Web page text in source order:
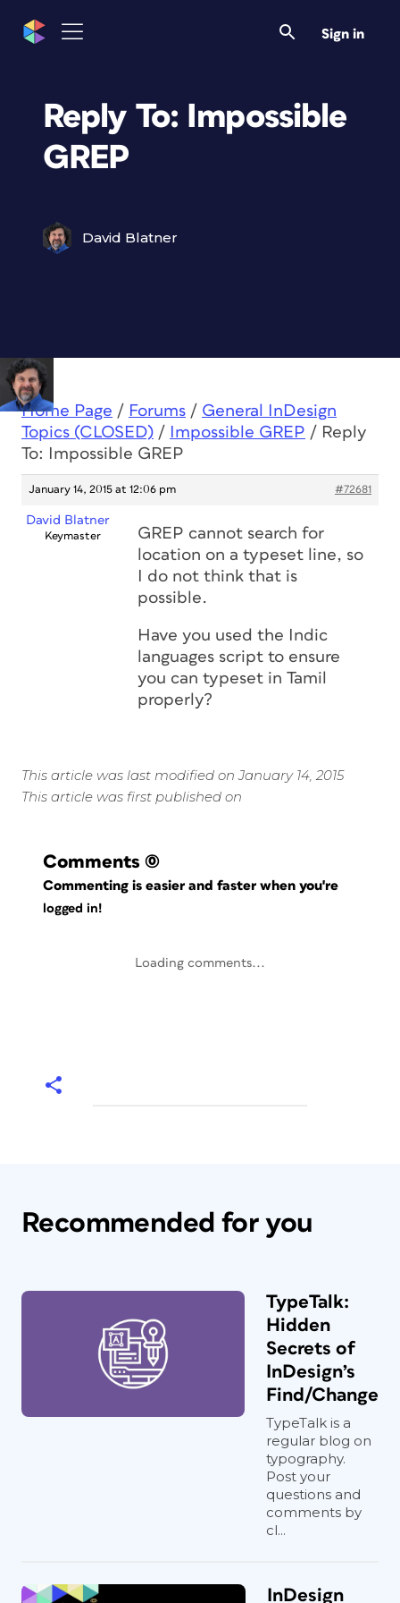
Sign in
Reply To: Impossible
GREP
David Blatner
Home Page / Forums / General InDesign
Topics (CLOSED) / Impossible GREP / Reply
To: Impossible GREP
January 14, 2015 at 12:06 pm #72681
David Blatner
Keymaster
GREP cannot search for
location on a typeset line, so
I do not think that is
possible.
Have you used the Indic
languages script to ensure
you can typeset in Tamil
properly?
This article was last modified on January 14, 2015
This article was first published on
Comments (0)
Commenting is easier and faster when you're
logged in!
Loading comments...
Recommended for you
TypeTalk:
Hidden
Secrets of
InDesign’s
Find/Change
TypeTalk is a
regular blog on
typography.
Post your
questions and
comments by
cl...
InDesign